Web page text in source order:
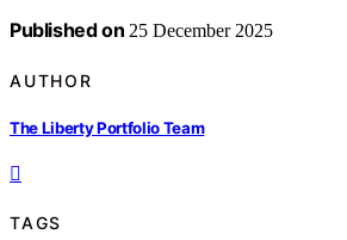
Published on 25 December 2025
AUTHOR
The Liberty Portfolio Team
TAGS